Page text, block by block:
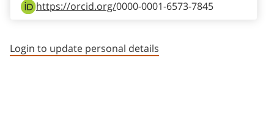
https://orcid.org/0000-0001-6573-7845
Login to update personal details